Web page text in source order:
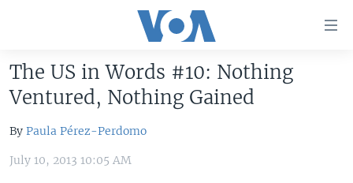
Skip
main
Skip
to
HOME
ALL ABOUT AMERICA
WORLD
AFRICA
BROADCAST PROGRAMS
The US in Words #10: Nothing
Ventured, Nothing Gained
By Paula Pérez-Perdomo
July 10, 2013 10:05 AM